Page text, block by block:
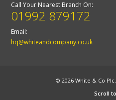
Call Your Nearest Branch On:
01992 879172
Email:
hq@whiteandcompany.co.uk
© 2026 White & Co
Scroll